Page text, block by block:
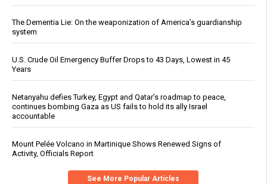
The Dementia Lie: On the weaponization of America’s guardianship
system
U.S. Crude Oil Emergency Buffer Drops to 43 Days, Lowest in 45
Years
Netanyahu defies Turkey, Egypt and Qatar’s roadmap to peace,
continues bombing Gaza as US fails to hold its ally Israel
accountable
Mount Pelée Volcano in Martinique Shows Renewed Signs of
Activity, Officials Report
See More Popular Articles